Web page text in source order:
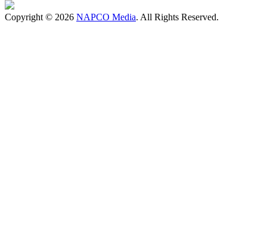
Copyright © 2026 NAPCO Media. All Rights Reserved.